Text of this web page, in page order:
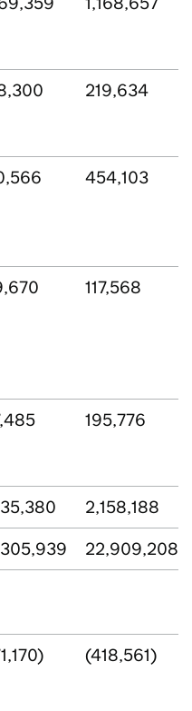
219,634
454,103
117,568
195,776
2,158,188
22,909,208
(418,561)